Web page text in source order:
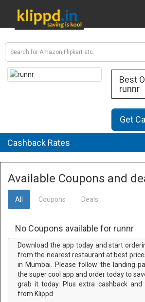
Best
runnr
Get
Cashback Rates
Available Coupons and
All Coupons Deals
No Coupons available for runnr
Download the app today and start
from the nearest restaurant at best
in Mumbai. Please follow the landing
the super cool app and order today to
grab it today. Plus extra cashback
from Klippd